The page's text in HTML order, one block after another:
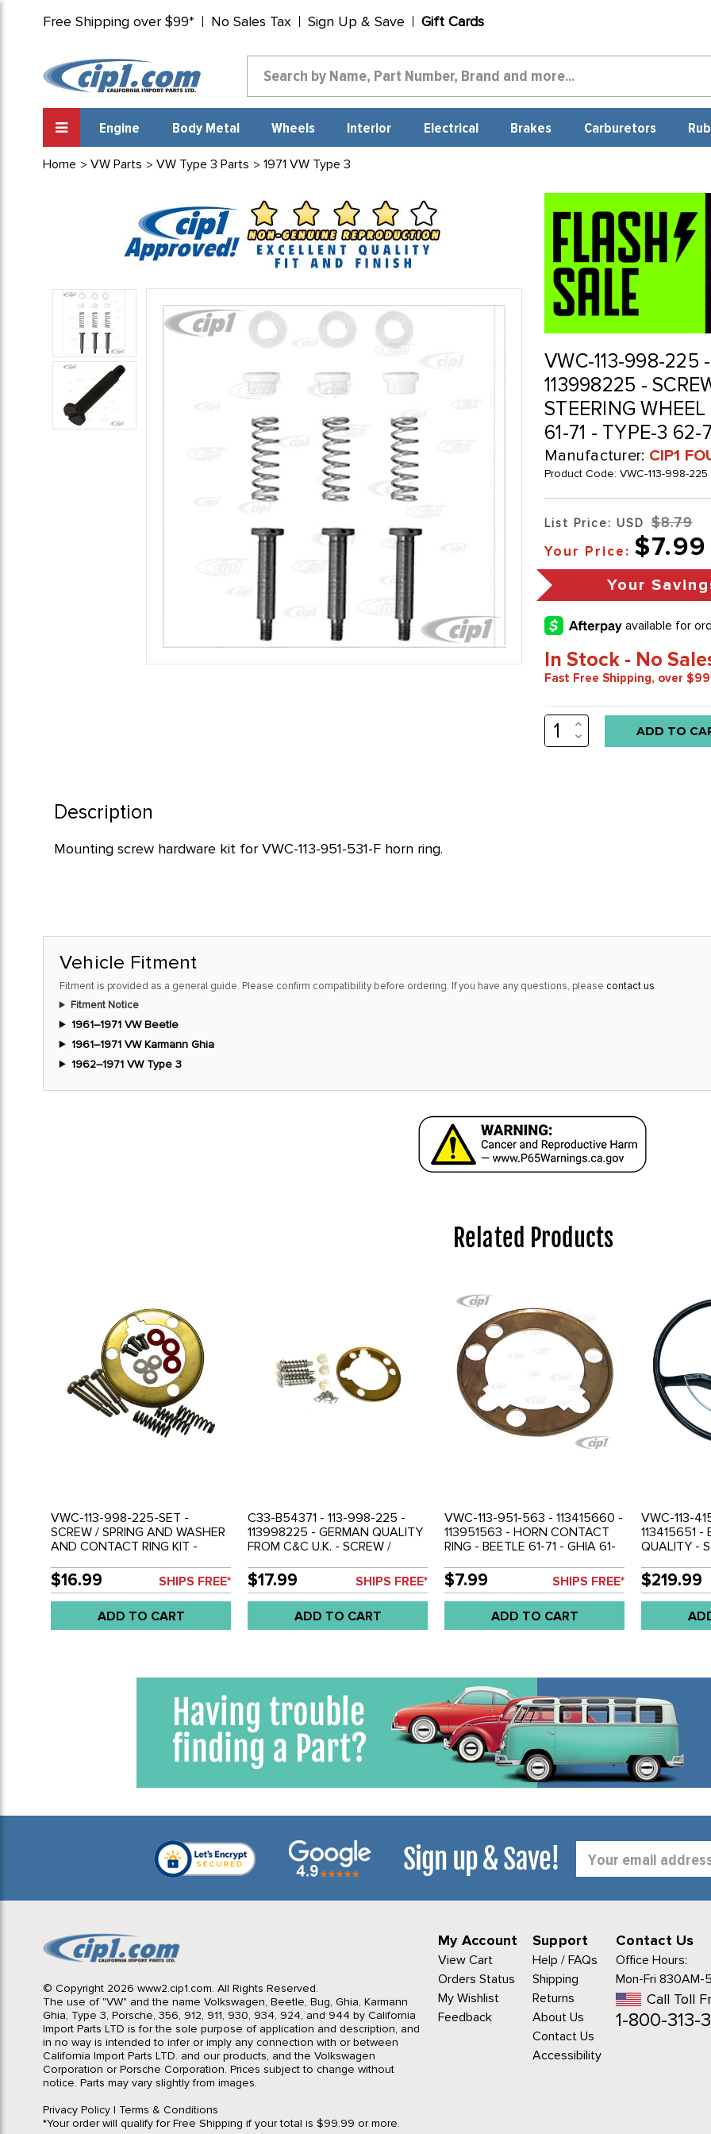
Free Shipping over $99* No Sales Tax Sign Up & Save Gift Cards
Engine Body Metal Wheels Interior Electrical Brakes Carburetors
Home VW Parts VW Type 3 Parts 1971 VW Type 3
VWC-113-998-225
113998225 -
STEERING
61-71 - TYPE-3 62-
Manufacturer: CIP1
Product Code: VWC-113-998-225
List Price: USD $8.79
Your Price: $7.99
Your
In Stock - No
Fast Free Shipping, over
Low
stock
INCREASE
QUANTITY:
DECREASE
QUANTITY:
Description
Mounting screw hardware kit for VWC-113-951-531-F horn ring.
Vehicle Fitment
Fitment is provided as a general guide. Please confirm compatibility before ordering. If you have any questions, please contact us.
Fitment Notice
1961–1971 VW Beetle
1961–1971 VW Karmann Ghia
1962–1971 VW Type 3
Related Products
VWC-113-998-225-SET -
SCREW / SPRING AND WASHER
AND CONTACT RING KIT -
STEERING WHEEL - BEETLE 61-
71 - GHIA 61-71 - TYPE-3 62-71 -
REF.'S# - 113951563 - 113998539
- 113998225 - B54371 - SOLD
KIT
$16.99 SHIPS FREE*
ADD TO CART
C33-B54371 - 113-998-225 -
113998225 - GERMAN QUALITY
FROM C&C U.K. - SCREW /
CONTACT HORN RING KIT -
MOUNTS HORN RING TO
STEERING WHEEL - BEETLE 61-
71 - GHIA 61-71 - TYPE-3 62-71 -
REF.'S# - 113951563 - 113998539
$17.99 SHIPS FREE*
ADD TO CART
VWC-113-951-563 - 113415660 -
113951563 - HORN CONTACT
RING - BEETLE 61-71 - GHIA 61-
$7.99 SHIPS FREE*
ADD TO CART
VWC-113-
113415651 -
QUALITY -
HORN
BEETLE
CONV. 61-
TYPE-3 61-
$219.99
Sign up & Save!
Address
© Copyright 2026 www2.cip1.com. All Rights Reserved.
The use of "VW" and the name Volkswagen, Beetle, Bug, Ghia, Karmann
Ghia, Type 3, Porsche, 356, 912, 911, 930, 934, 924, and 944 by California
Import Parts LTD is for the sole purpose of application and description, and
in no way is intended to infer or imply any connection with or between
California Import Parts LTD. and our products, and the Volkswagen
Corporation or Porsche Corporation. Prices subject to change without
notice. Parts may vary slightly from images.
Privacy Policy| Terms & Conditions
*Your order will qualify for Free Shipping if your total is $99.99 or more.
My Account
View Cart
Orders Status
My Wishlist
Feedback
Support
Help / FAQs
Shipping
Returns
About Us
Contact Us
Accessibility
Contact Us
Office Hours:
Mon-Fri 830AM-
Call Toll
1-800-313-